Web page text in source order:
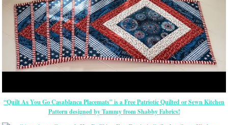
“Quilt As You Go Casablanca Placemats” is a Free Patriotic Quilted or Sewn Kitchen
Pattern designed by Tammy from Shabby Fabrics!